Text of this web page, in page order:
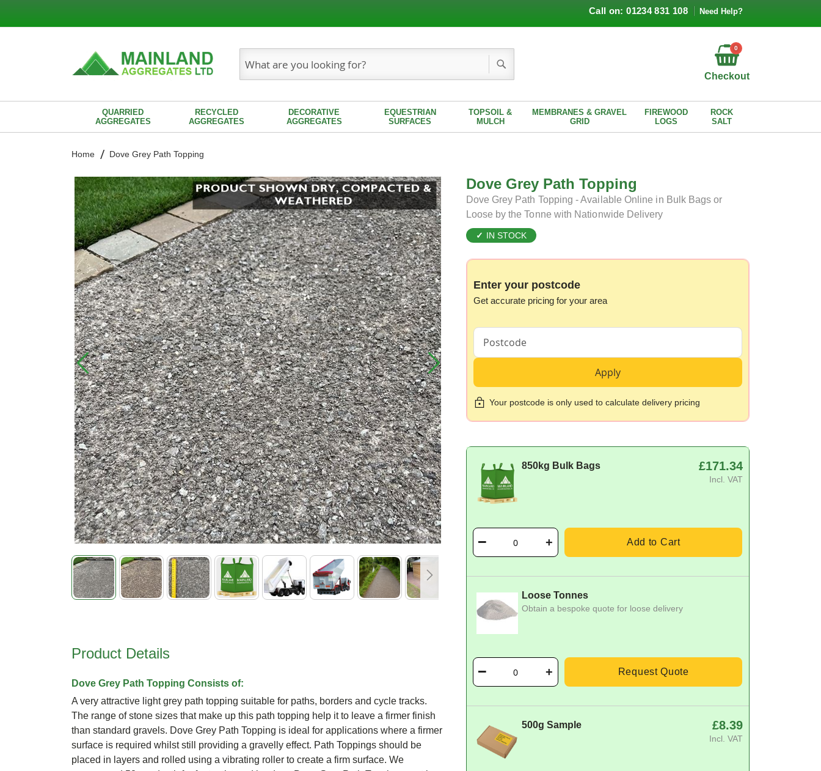
Call on: 01234 831 108 Need Help?
Checkout
0
Search Search
QUARRIED
AGGREGATES
RECYCLED
AGGREGATES
DECORATIVE
AGGREGATES
EQUESTRIAN
SURFACES
TOPSOIL &
MULCH
MEMBRANES & GRAVEL
GRID
FIREWOOD
LOGS
ROCK
SALT
Home Dove Grey Path Topping
Skip
to
the
end
of
the
images
gallery
of
images
Dove Grey Path Topping
Dove Grey Path Topping - Available Online in Bulk Bags or
Loose by the Tonne with Nationwide Delivery
IN STOCK
Enter your postcode
Get accurate pricing for your area
Apply
Your postcode is only used to calculate delivery pricing
850kg Bulk Bags £171.34
Incl. VAT
Add to Cart
Loose Tonnes
Obtain a bespoke quote for loose delivery
Request Quote
500g Sample £8.39
Incl. VAT
Product Details
Dove Grey Path Topping Consists of:
A very attractive light grey path topping suitable for paths, borders and cycle tracks.
The range of stone sizes that make up this path topping help it to leave a firmer finish
than standard gravels. Dove Grey Path Topping is ideal for applications where a firmer
surface is required whilst still providing a gravelly effect. Path Toppings should be
placed in layers and rolled using a vibrating roller to create a firm surface. We